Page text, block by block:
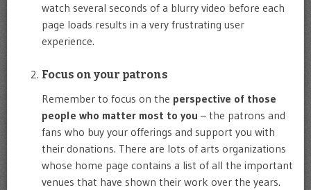
watch several seconds of a blurry video before each
page loads results in a very frustrating user
experience.
Focus on your patrons
Remember to focus on the perspective of those
people who matter most to you – the patrons and
fans who buy your offerings and support you with
their donations. There are lots of arts organizations
whose home page contains a list of all the important
venues that have shown their work over the years.